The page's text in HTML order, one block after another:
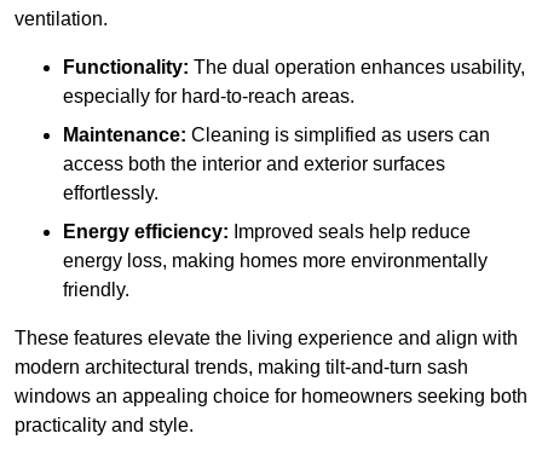
ventilation.
Functionality: The dual operation enhances usability,
especially for hard-to-reach areas.
Maintenance: Cleaning is simplified as users can
access both the interior and exterior surfaces
effortlessly.
Energy efficiency: Improved seals help reduce
energy loss, making homes more environmentally
friendly.
These features elevate the living experience and align with
modern architectural trends, making tilt-and-turn sash
windows an appealing choice for homeowners seeking both
practicality and style.